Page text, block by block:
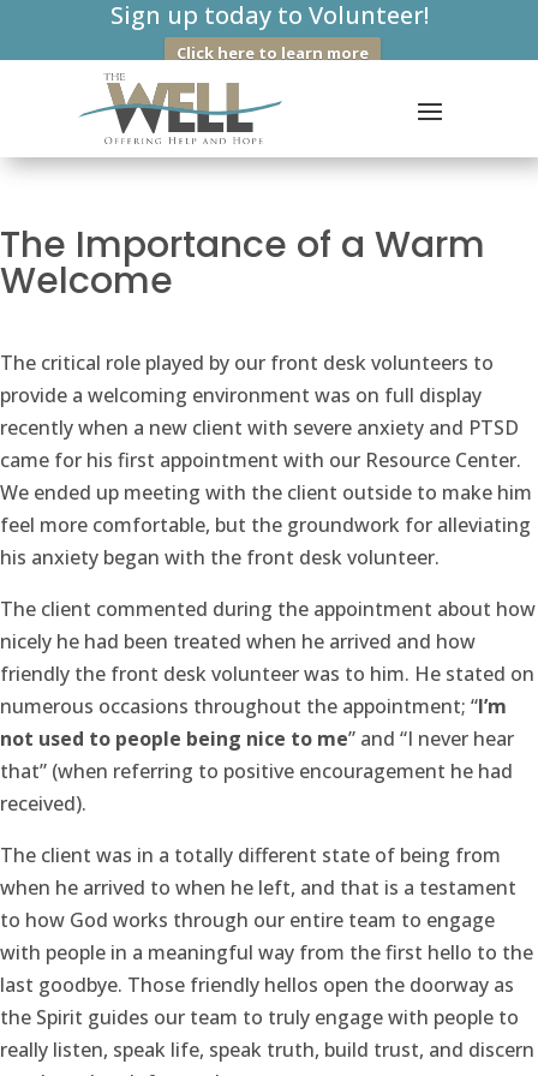
Sign up today to Volunteer!
Click here to learn more
The Importance of a Warm
Welcome
The critical role played by our front desk volunteers to
provide a welcoming environment was on full display
recently when a new client with severe anxiety and PTSD
came for his first appointment with our Resource Center.
We ended up meeting with the client outside to make him
feel more comfortable, but the groundwork for alleviating
his anxiety began with the front desk volunteer.
The client commented during the appointment about how
nicely he had been treated when he arrived and how
friendly the front desk volunteer was to him. He stated on
numerous occasions throughout the appointment; “I’m
not used to people being nice to me” and “I never hear
that” (when referring to positive encouragement he had
received).
The client was in a totally different state of being from
when he arrived to when he left, and that is a testament
to how God works through our entire team to engage
with people in a meaningful way from the first hello to the
last goodbye. Those friendly hellos open the doorway as
the Spirit guides our team to truly engage with people to
really listen, speak life, speak truth, build trust, and discern